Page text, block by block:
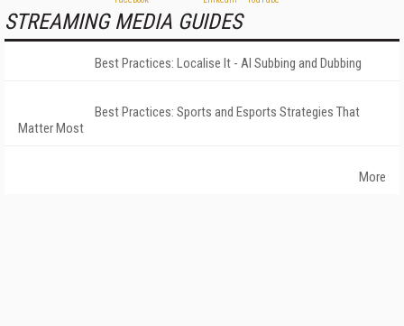
STREAMING MEDIA GUIDES
Best Practices: Localise It - AI Subbing and Dubbing
Best Practices: Sports and Esports Strategies That
Matter Most
More